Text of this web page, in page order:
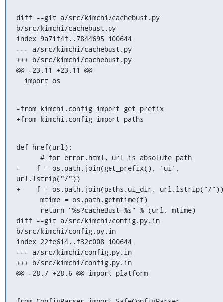
diff --git a/src/kimchi/cachebust.py
b/src/kimchi/cachebust.py
index 9a71f4f..7844695 100644
--- a/src/kimchi/cachebust.py
+++ b/src/kimchi/cachebust.py
@@ -23,11 +23,11 @@
  import os
-from kimchi.config import get_prefix
+from kimchi.config import paths
def href(url):
-    f = os.path.join(get_prefix(), 'ui',
url.lstrip("/"))
+    f = os.path.join(paths.ui_dir, url.lstrip("/"))
diff --git a/src/kimchi/config.py.in
b/src/kimchi/config.py.in
index 22fe614..f32c008 100644
--- a/src/kimchi/config.py.in
+++ b/src/kimchi/config.py.in
@@ -28,7 +28,6 @@ import platform